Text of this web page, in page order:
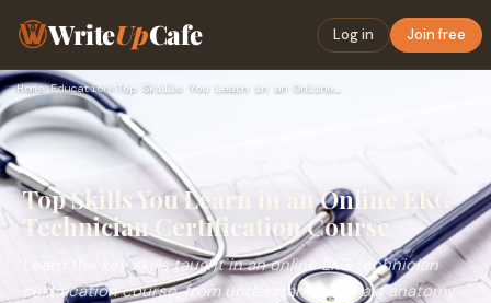
WriteUpCafe Log in Join free
Home›Education› Top Skills You Learn in an Online EKG Technician Certificati…
Top Skills You Learn in an Online EKG
Technician Certification Course
Learn the key skills taught in an online EKG technician
certification course, from understanding heart anatomy